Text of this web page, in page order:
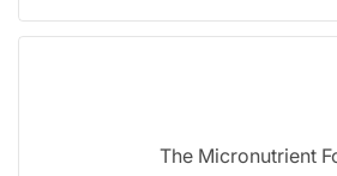
The Micronutrient